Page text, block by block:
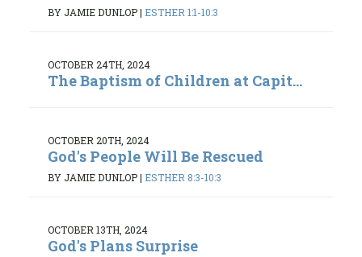
BY JAMIE DUNLOP| ESTHER 1:1-10:3
OCTOBER 24TH, 2024
The Baptism of Children at Capit...
OCTOBER 20TH, 2024
God's People Will Be Rescued
BY JAMIE DUNLOP| ESTHER 8:3-10:3
OCTOBER 13TH, 2024
God's Plans Surprise